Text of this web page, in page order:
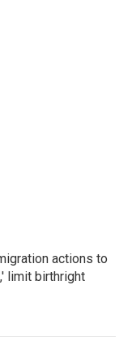
actions to
limit birthright